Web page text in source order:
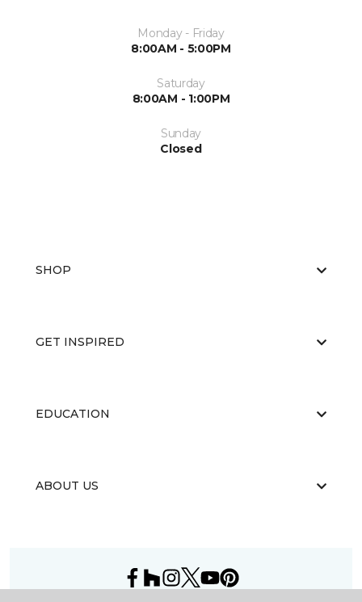
Monday - Friday
8:00AM - 5:00PM
Saturday
8:00AM - 1:00PM
Sunday
Closed
SHOP
GET INSPIRED
EDUCATION
ABOUT US